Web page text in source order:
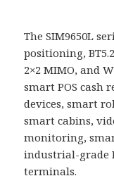
The SIM9650L
positioning,
2×2 MIMO, and
smart POS cash
devices, smart
smart cabins,
monitoring,
industrial-grade
terminals.